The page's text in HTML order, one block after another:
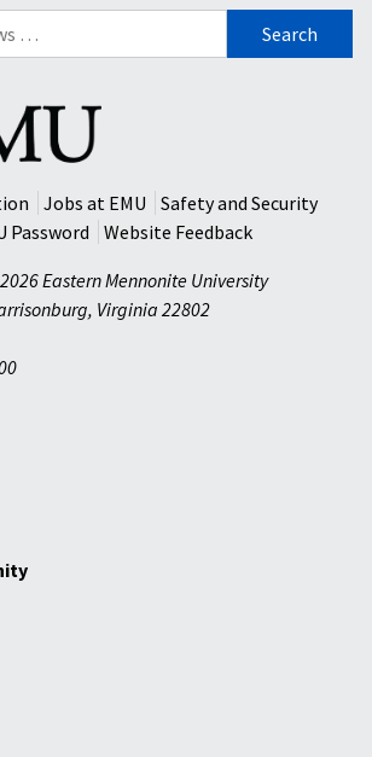
Jobs at EMU
Safety and Security
Password
Website Feedback
Eastern Mennonite University
, Virginia 22802